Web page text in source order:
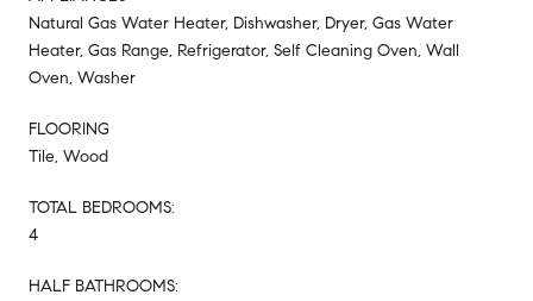
Natural Gas Water Heater, Dishwasher, Dryer, Gas Water
Heater, Gas Range, Refrigerator, Self Cleaning Oven, Wall
Oven, Washer
FLOORING
Tile, Wood
TOTAL BEDROOMS:
4
HALF BATHROOMS: